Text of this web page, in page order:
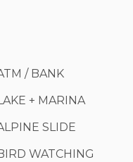
ATM / BANK
LAKE + MARINA
ALPINE SLIDE
BIRD WATCHING